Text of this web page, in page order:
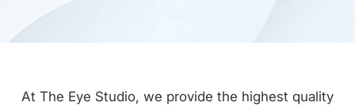
At The Eye Studio, we provide the highest quality